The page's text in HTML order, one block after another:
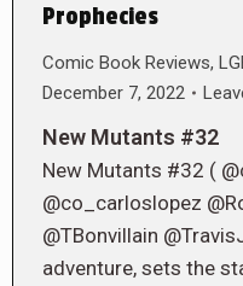
Prophecies
Comic Book Reviews,
December 7, 2022
New Mutants #32
New Mutants #32 (
@co_carloslopez
@TBonvillain
adventure, sets the